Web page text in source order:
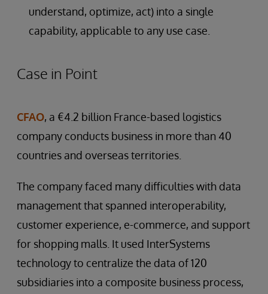
understand, optimize, act) into a single
capability, applicable to any use case.
Case in Point
CFAO, a €4.2 billion France-based logistics
company conducts business in more than 40
countries and overseas territories.
The company faced many difficulties with data
management that spanned interoperability,
customer experience, e-commerce, and support
for shopping malls. It used InterSystems
technology to centralize the data of 120
subsidiaries into a composite business process,